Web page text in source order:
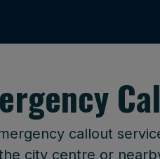
callout
city centre or